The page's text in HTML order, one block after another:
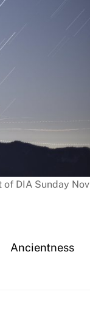
DIA Sunday Nov
Ancientness